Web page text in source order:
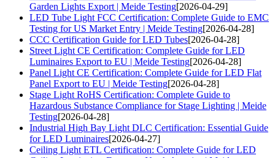
Garden Lights Export | Meide Testing[2026-04-29]
LED Tube Light FCC Certification: Complete Guide to EMC
Testing for US Market Entry | Meide Testing[2026-04-28]
CCC Certification Guide for LED Tubes[2026-04-28]
Street Light CE Certification: Complete Guide for LED
Luminaires Export to EU | Meide Testing[2026-04-28]
Panel Light CE Certification: Complete Guide for LED Flat
Panel Export to EU | Meide Testing[2026-04-28]
Stage Light RoHS Certification: Complete Guide to
Hazardous Substance Compliance for Stage Lighting | Meide
Testing[2026-04-28]
Industrial High Bay Light DLC Certification: Essential Guide
for LED Luminaires[2026-04-27]
Ceiling Light ETL Certification: Complete Guide for LED